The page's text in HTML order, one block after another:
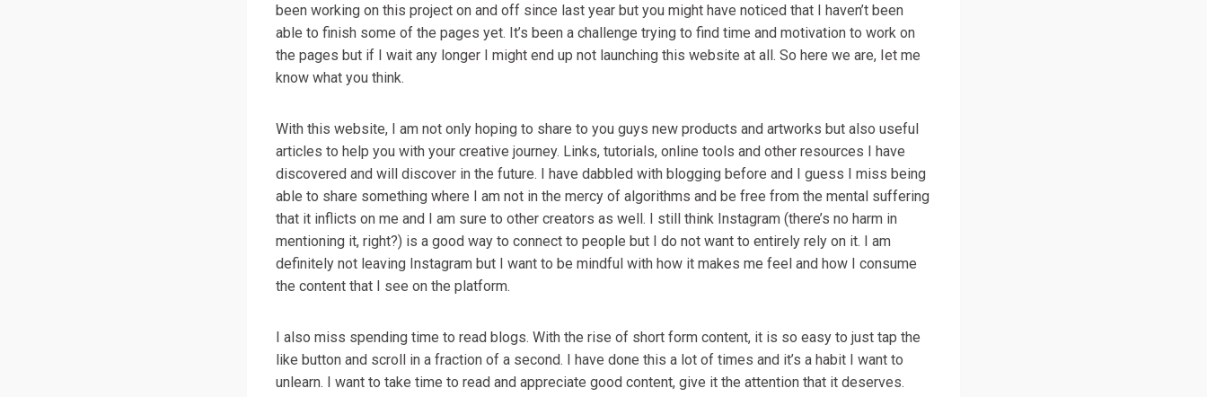
been working on this project on and off since last year but you might have noticed that I haven’t been
able to finish some of the pages yet. It’s been a challenge trying to find time and motivation to work on
the pages but if I wait any longer I might end up not launching this website at all. So here we are, Iet me
know what you think.
With this website, I am not only hoping to share to you guys new products and artworks but also useful
articles to help you with your creative journey. Links, tutorials, online tools and other resources I have
discovered and will discover in the future. I have dabbled with blogging before and I guess I miss being
able to share something where I am not in the mercy of algorithms and be free from the mental suffering
that it inflicts on me and I am sure to other creators as well. I still think Instagram (there’s no harm in
mentioning it, right?) is a good way to connect to people but I do not want to entirely rely on it. I am
definitely not leaving Instagram but I want to be mindful with how it makes me feel and how I consume
the content that I see on the platform.
I also miss spending time to read blogs. With the rise of short form content, it is so easy to just tap the
like button and scroll in a fraction of a second. I have done this a lot of times and it’s a habit I want to
unlearn. I want to take time to read and appreciate good content, give it the attention that it deserves.